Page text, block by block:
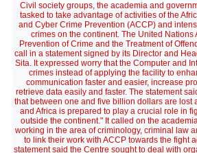
Civil society groups, the academia and
tasked to take advantage of activities of the
and Cyber Crime Prevention (ACCP) and
crimes on the continent. The United Nations
Prevention of Crime and the Treatment of
call in a statement signed by its Director and
Sita. It expressed worry that the Computer and
crimes instead of applying the facility to
communication faster and easier, increase
retrieve data easily and faster. The statement
that between one and five billion dollars are lost
and Africa is prepared to play a crucial role in
outside the continent." It called on the
working in the area of criminology, criminal law
to link their work with ACCP towards the fight
statement said the Centre sought to deal with